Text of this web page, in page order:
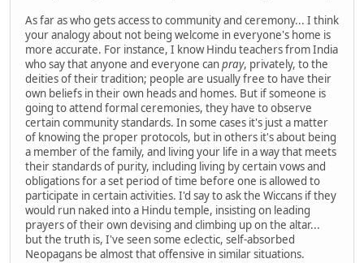
As far as who gets access to community and ceremony... I think
your analogy about not being welcome in everyone's home is
more accurate. For instance, I know Hindu teachers from India
who say that anyone and everyone canpray, privately, to the
deities of their tradition; people are usually free to have their
own beliefs in their own heads and homes. But if someone is
going to attend formal ceremonies, they have to observe
certain community standards. In some cases it's just a matter
of knowing the proper protocols, but in others it's about being
a member of the family, and living your life in a way that meets
their standards of purity, including living by certain vows and
obligations for a set period of time before one is allowed to
participate in certain activities. I'd say to ask the Wiccans if they
would run naked into a Hindu temple, insisting on leading
prayers of their own devising and climbing up on the altar...
but the truth is, I've seen some eclectic, self-absorbed
Neopagans be almost that offensive in similar situations.